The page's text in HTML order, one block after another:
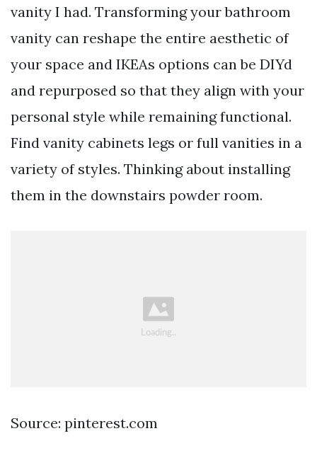
vanity I had. Transforming your bathroom
vanity can reshape the entire aesthetic of
your space and IKEAs options can be DIYd
and repurposed so that they align with your
personal style while remaining functional.
Find vanity cabinets legs or full vanities in a
variety of styles. Thinking about installing
them in the downstairs powder room.
Source: pinterest.com